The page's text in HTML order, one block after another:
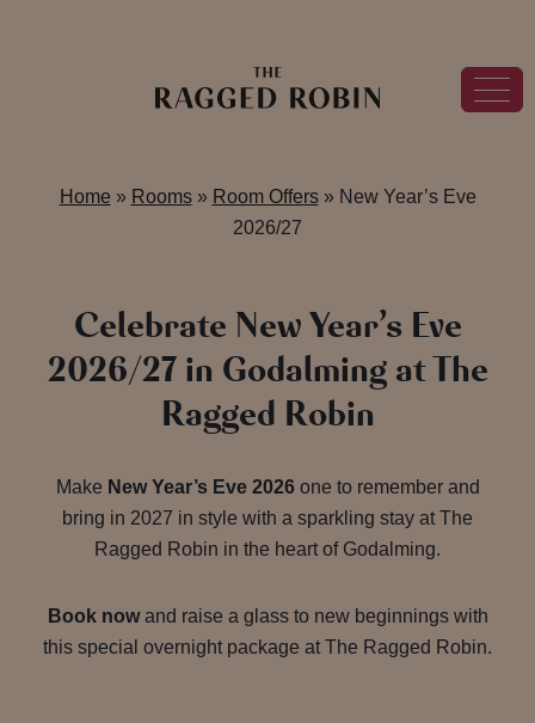
Home » Rooms» Room Offers» New Year’s Eve
2026/27
Celebrate New Year’s Eve
2026/27 in Godalming at The
Ragged Robin
Make New Year’s Eve 2026one to remember and
bring in 2027 in style with a sparkling stay at The
Ragged Robin in the heart of Godalming.
Book nowand raise a glass to new beginnings with
this special overnight package at The Ragged Robin.